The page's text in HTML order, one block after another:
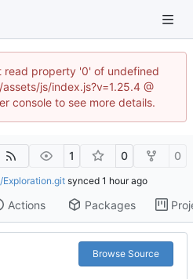
read property '0' of undefined
js/index.js?v=1.25.4 @
console to see more details.
1 0 0
synced
Actions Packages
Browse Source